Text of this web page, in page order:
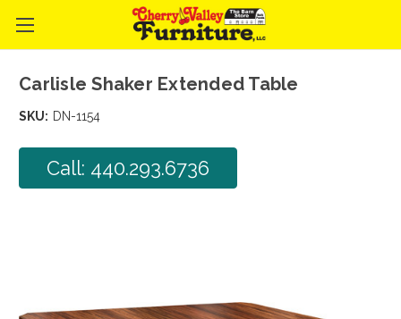
Carlisle Shaker Extended Table
SKU: DN-1154
Call: 440.293.6736